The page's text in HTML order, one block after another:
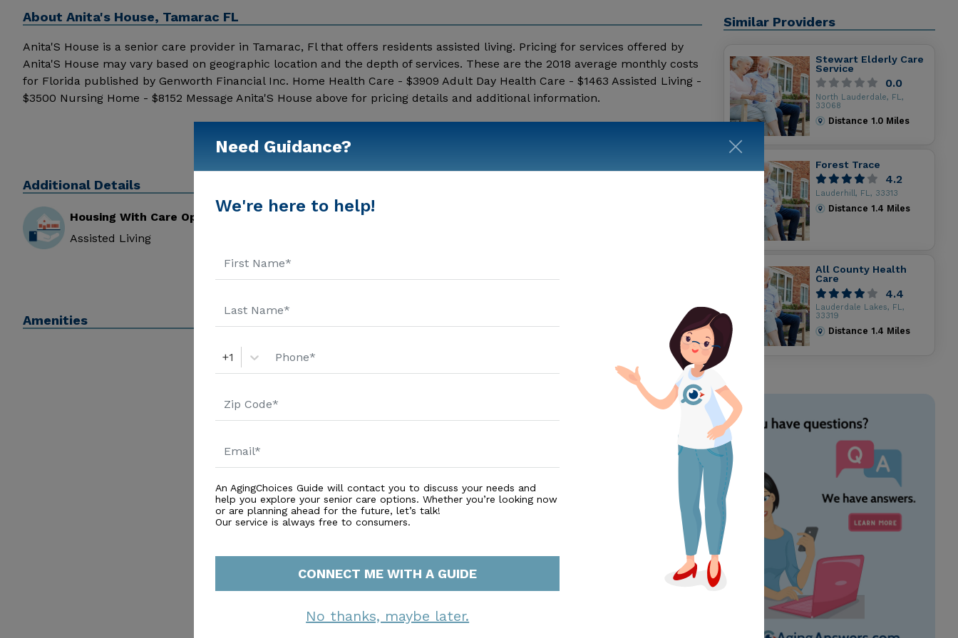
About Anita's House, Tamarac FL
Anita'S House is a senior care provider in Tamarac, Fl that offers residents assisted living. Pricing for services offered by
Anita'S House may vary based on geographic location and the depth of services. These are the 2018 average monthly costs
for Florida published by Genworth Financial Inc. Home Health Care - $3909 Adult Day Health Care - $1463 Assisted Living -
$3500 Nursing Home - $8152 Message Anita'S House above for pricing details and additional information.
Additional Details
Housing With Care Options
Assisted Living
Amenities
Similar Providers
Stewart Elderly Care
Service
0.0
North Lauderdale, FL,
33068
Distance 1.0Miles
Forest Trace
4.2
Lauderhill, FL, 33313
Distance 1.4 Miles
All County Health
Care
4.4
Lauderdale Lakes, FL,
33319
Distance 1.4 Miles
Need Guidance?
We're here to help!
+1
An AgingChoices Guide will contact you to discuss your needs and
help you explore your senior care options. Whether you’re looking now
or are planning ahead for the future, let’s talk!
Our service is always free to consumers.
CONNECT ME WITH A GUIDE
No thanks, maybe later.